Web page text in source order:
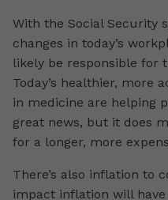
With the Social Security
changes in today’s
likely be responsible for
Today’s healthier, more
in medicine are helping
great news, but it does
for a longer, more
There’s also inflation to
impact inflation will